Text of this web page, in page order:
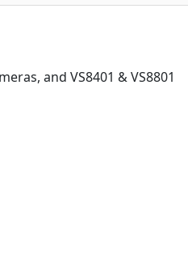
and VS8401 & VS8801